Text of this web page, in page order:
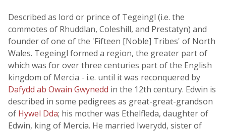
Described as lord or prince of Tegeingl (i.e. the
commotes of Rhuddlan, Coleshill, and Prestatyn) and
founder of one of the 'Fifteen [Noble] Tribes' of North
Wales. Tegeingl formed a region, the greater part of
which was for over three centuries part of the English
kingdom of Mercia - i.e. until it was reconquered by
Dafydd ab Owain Gwynedd in the 12th century. Edwin is
described in some pedigrees as great-great-grandson
of Hywel Dda; his mother was Ethelfleda, daughter of
Edwin, king of Mercia. He married Iwerydd, sister of